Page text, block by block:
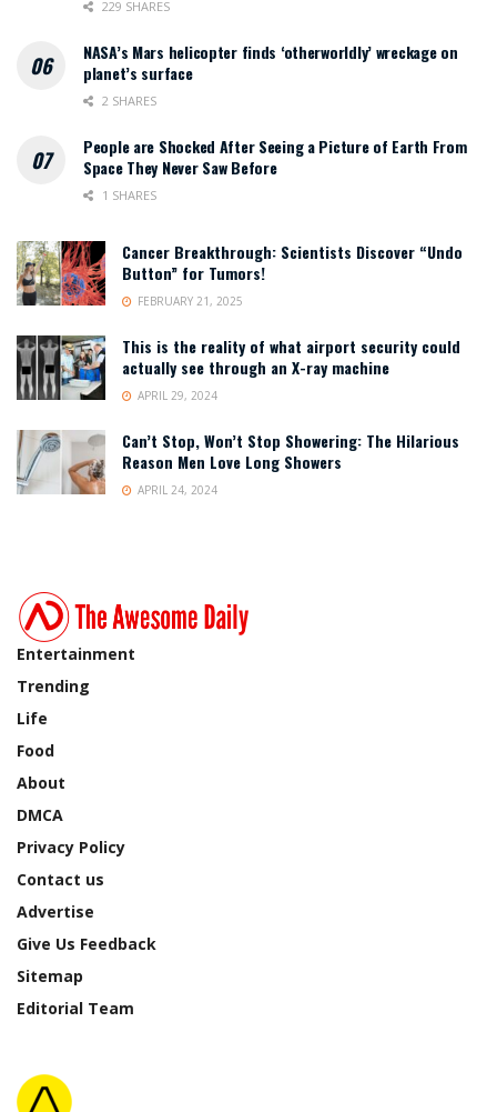
229 SHARES
NASA’s Mars helicopter finds ‘otherworldly’ wreckage on
planet’s surface
2 SHARES
People are Shocked After Seeing a Picture of Earth From
Space They Never Saw Before
1 SHARES
Cancer Breakthrough: Scientists Discover “Undo
Button” for Tumors!
FEBRUARY 21, 2025
This is the reality of what airport security could
actually see through an X-ray machine
APRIL 29, 2024
Can’t Stop, Won’t Stop Showering: The Hilarious
Reason Men Love Long Showers
APRIL 24, 2024
Entertainment
Trending
Life
Food
About
DMCA
Privacy Policy
Contact us
Advertise
Give Us Feedback
Sitemap
Editorial Team